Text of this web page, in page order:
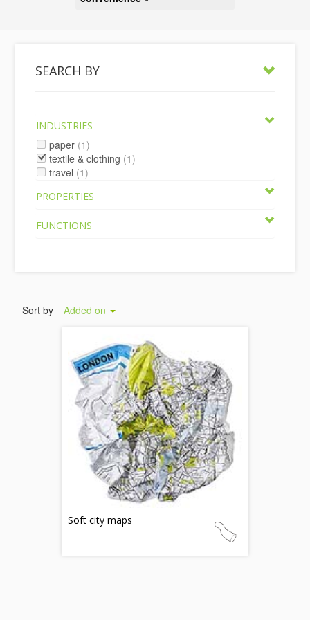
SEARCH BY
INDUSTRIES
paper (1)
textile & clothing (1)
travel (1)
PROPERTIES
FUNCTIONS
Sort by Added on
Soft city maps